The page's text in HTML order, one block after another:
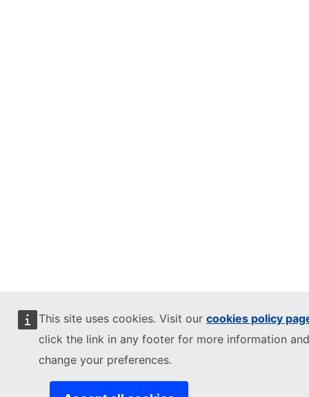
This site uses cookies. Visit our cookies policy
click the link in any footer for more information
change your preferences.